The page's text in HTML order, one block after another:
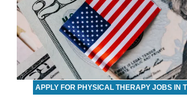
APPLY FOR PHYSICAL THERAPY JOBS IN